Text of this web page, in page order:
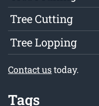
Tree Cutting
Tree Lopping
Contact ustoday.
Tags